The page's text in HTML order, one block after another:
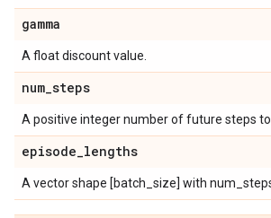
gamma
A float discount value.
num_steps
A positive integer number of future steps to
episode_lengths
A vector shape [batch_size] with